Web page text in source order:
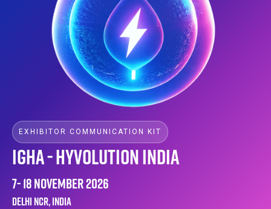
EXHIBITOR COMMUNICATION KIT
IGHA - HYVOLUTION INDIA
7- 18 NOVEMBER 2026
DELHI NCR, INDIA